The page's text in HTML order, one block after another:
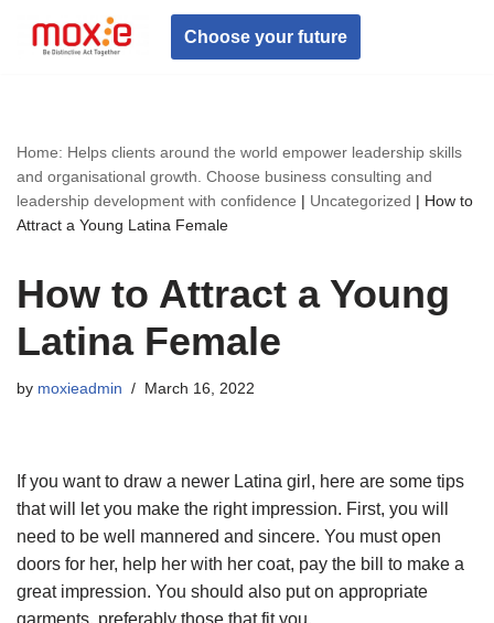
Skip
Choose your future
Home: Helps clients around the world empower leadership skills
and organisational growth. Choose business consulting and
leadership development with confidence | Uncategorized | How to
Attract a Young Latina Female
How to Attract a Young
Latina Female
by moxieadmin March 16, 2022
If you want to draw a newer Latina girl, here are some tips
that will let you make the right impression. First, you will
need to be well mannered and sincere. You must open
doors for her, help her with her coat, pay the bill to make a
great impression. You should also put on appropriate
garments, preferably those that fit you.